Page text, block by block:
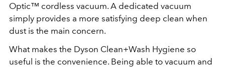
Optic™ cordless vacuum. A dedicated vacuum
simply provides a more satisfying deep clean when
dust is the main concern.
What makes the Dyson Clean+Wash Hygiene so
useful is the convenience. Being able to vacuum and